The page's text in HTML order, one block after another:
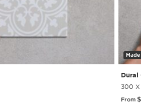
Dural
300
From $